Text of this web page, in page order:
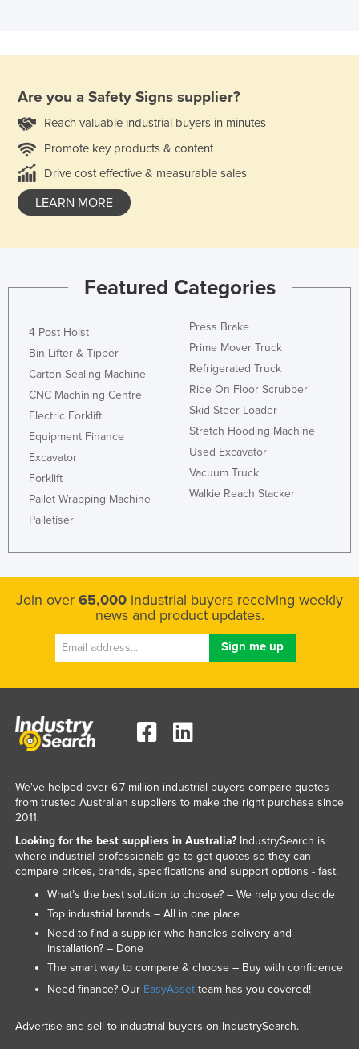
Are you a Safety Signs supplier?
Reach valuable industrial buyers in minutes
Promote key products & content
Drive cost effective & measurable sales
LEARN MORE
Featured Categories
4 Post Hoist
Bin Lifter & Tipper
Carton Sealing Machine
CNC Machining Centre
Electric Forklift
Equipment Finance
Excavator
Forklift
Pallet Wrapping Machine
Palletiser
Press Brake
Prime Mover Truck
Refrigerated Truck
Ride On Floor Scrubber
Skid Steer Loader
Stretch Hooding Machine
Used Excavator
Vacuum Truck
Walkie Reach Stacker
Join over 65,000 industrial buyers receiving weekly
news and product updates.
We've helped over 6.7 million industrial buyers compare quotes
from trusted Australian suppliers to make the right purchase since
2011.
Looking for the best suppliers in Australia?IndustrySearch is
where industrial professionals go to get quotes so they can
compare prices, brands, specifications and support options - fast.
What’s the best solution to choose? – We help you decide
Top industrial brands – All in one place
Need to find a supplier who handles delivery and
installation? – Done
The smart way to compare & choose – Buy with confidence
Need finance? Our EasyAssetteam has you covered!
Advertise and sell to industrial buyers on IndustrySearch.